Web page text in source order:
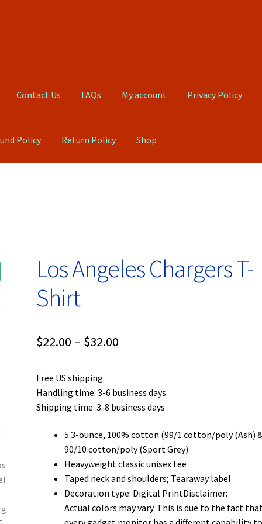
Contact Us FAQs My account Privacy Policy
Policy Return Policy Shop
Los Angeles Chargers T-
Shirt
$22.00 – $32.00
through
Free US shipping
Handling time: 3-6 business days
Shipping time: 3-8 business days
5.3-ounce, 100% cotton (99/1 cotton/poly (Ash)
90/10 cotton/poly (Sport Grey)
Heavyweight classic unisex tee
Taped neck and shoulders; Tearaway label
Decoration type: Digital PrintDisclaimer:
Actual colors may vary. This is due to the fact